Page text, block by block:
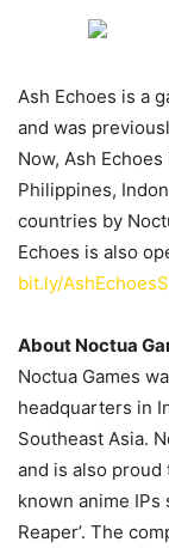
Ash Echoes is a
and was
Now, Ash
Philippines,
countries by
Echoes is also
bit.ly/
About Noctua
Noctua Games
headquarters in
Southeast Asia.
and is also
known anime IPs
Reaper’. The